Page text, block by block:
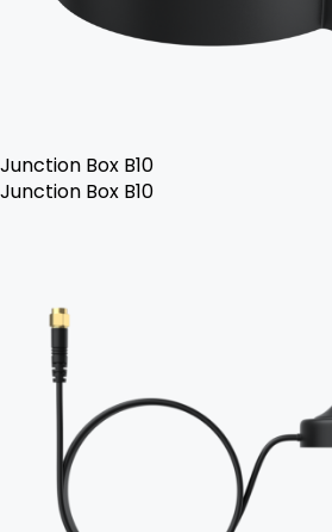
Junction Box B10
Junction Box B10